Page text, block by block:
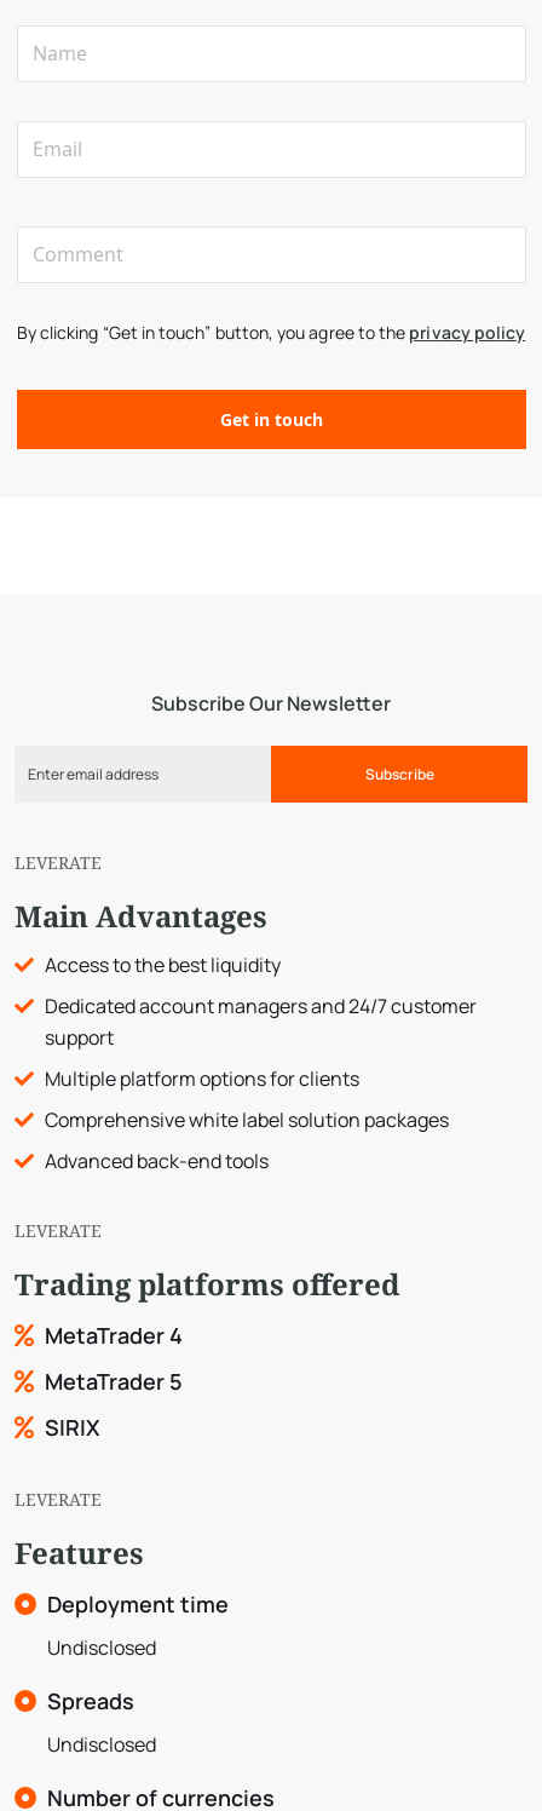
By clicking “Get in touch” button, you agree to the privacy policy
Subscribe Our Newsletter
Subscribe
LEVERATE
Main Advantages
Access to the best liquidity
Dedicated account managers and 24/7 customer
support
Multiple platform options for clients
Comprehensive white label solution packages
Advanced back-end tools
LEVERATE
Trading platforms offered
MetaTrader 4
MetaTrader 5
SIRIX
LEVERATE
Features
Deployment time
Undisclosed
Spreads
Undisclosed
Number of currencies